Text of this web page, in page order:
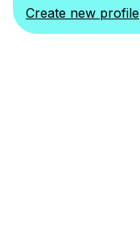
Create new profile